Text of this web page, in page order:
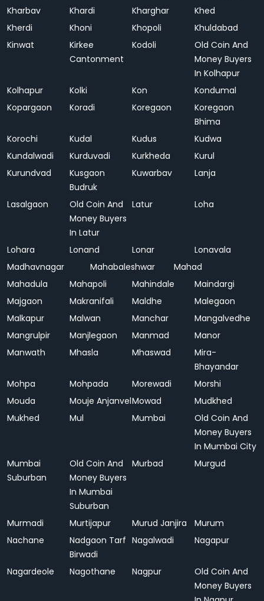
Kharbav
Khardi Kharghar
Khed
Kherdi
Khoni Khopoli
Khuldabad
Kinwat
Kirkee
Cantonment
Kodoli
Old Coin And
Money Buyers
In Kolhapur
Kolhapur
Kolki Kon
Kondumal
Kopargaon
Koradi Koregaon
Koregaon
Bhima
Korochi
Kudal Kudus
Kudwa
Kundalwadi
Kurduvadi Kurkheda
Kurul
Kurundvad
Kusgaon
Budruk
Kuwarbav Lanja
Lasalgaon
Old Coin And
Money Buyers
In Latur
Latur Loha
Lohara Lonand Lonar
Lonavala
Madhavnagar
Mahabaleshwar
Mahad
Mahadula
Mahapoli Mahindale
Maindargi
Majgaon
Makranifali Maldhe
Malegaon
Malkapur
Malwan Manchar
Mangalvedhe
Mangrulpir
Manjlegaon Manmad
Manor
Manwath
Mhasla Mhaswad
Mira-
Bhayandar
Mohpa
Mohpada Morewadi
Morshi
Mouda
Mouje AnjanvelMowad
Mudkhed
Mukhed
Mul Mumbai
Old Coin And
Money Buyers
In Mumbai City
Mumbai
Suburban
Old Coin And
Money Buyers
In Mumbai
Suburban
Murbad Murgud
Murmadi Murtijapur Murud Janjira
Murum
Nachane
Nadgaon Tarf
Birwadi
Nagalwadi Nagapur
Nagardeole Nagothane Nagpur
Old Coin And
Money Buyers